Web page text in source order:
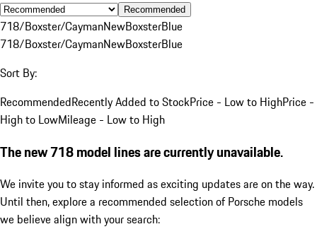
Recommended
718/Boxster/CaymanNewBoxsterBlue
718/Boxster/CaymanNewBoxsterBlue
Sort By:
RecommendedRecently Added to StockPrice - Low to HighPrice -
High to LowMileage - Low to High
The new 718 model lines are currently unavailable.
We invite you to stay informed as exciting updates are on the way.
Until then, explore a recommended selection of Porsche models
we believe align with your search: